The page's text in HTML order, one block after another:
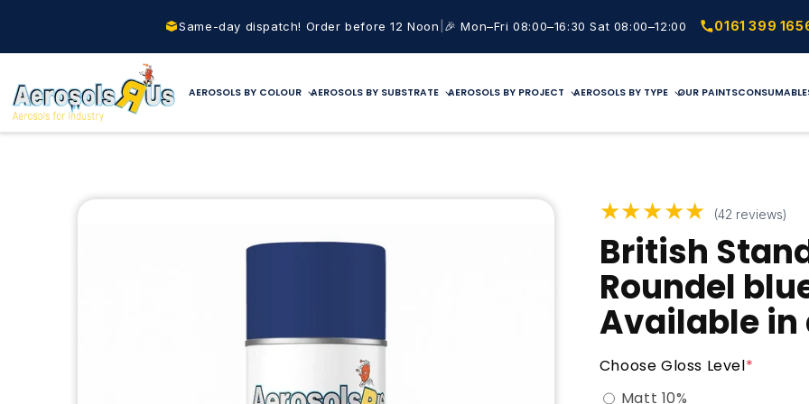
Same-day dispatch! Order before 12 Noon|🎉 Mon–Fri 08:00–16:30 Sat 08:00–12:00 0161 399
AEROSOLS BY COLOUR AEROSOLS BY SUBSTRATE AEROSOLS BY PROJECT AEROSOLS BY TYPE OUR PAINTS
Skip to
★★★★★ (42 reviews)
British
Roundel
Available in
Choose Gloss Level*
Matt 10%